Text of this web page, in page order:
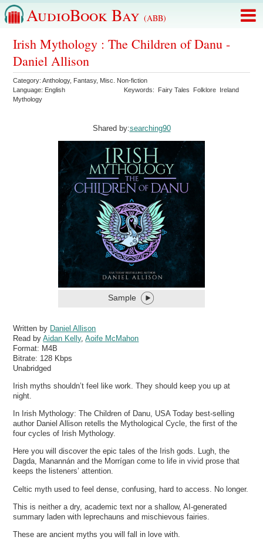
AudioBook Bay (ABB)
Irish Mythology : The Children of Danu -
Daniel Allison
Category:Anthology, Fantasy, Misc. Non-fiction
Language: English Keywords: Fairy Tales Folklore Ireland
Mythology
Shared by:searching90
Sample
Written by Daniel Allison
Read byAidan Kelly,Aoife McMahon
Format: M4B
Bitrate: 128 Kbps
Unabridged
Irish myths shouldn’t feel like work. They should keep you up at
night.
In Irish Mythology: The Children of Danu, USA Today best-selling
author Daniel Allison retells the Mythological Cycle, the first of the
four cycles of Irish Mythology.
Here you will discover the epic tales of the Irish gods. Lugh, the
Dagda, Manannán and the Morrígan come to life in vivid prose that
keeps the listeners’ attention.
Celtic myth used to feel dense, confusing, hard to access. No longer.
This is neither a dry, academic text nor a shallow, AI-generated
summary laden with leprechauns and mischievous fairies.
These are ancient myths you will fall in love with.